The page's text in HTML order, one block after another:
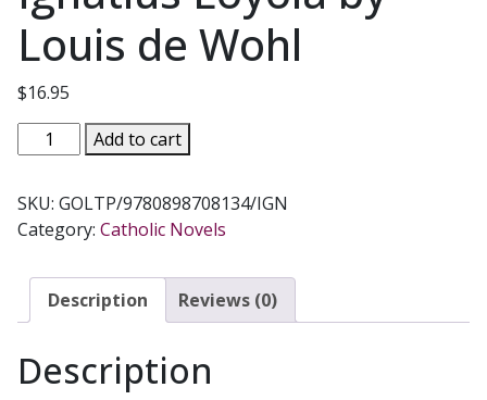
Louis de Wohl
$16.95
THE
GOLDEN
-
A
About
Saint
Loyola
Add to cart
SKU: GOLTP/9780898708134/IGN
Category: Catholic Novels
Description Reviews (0)
Description